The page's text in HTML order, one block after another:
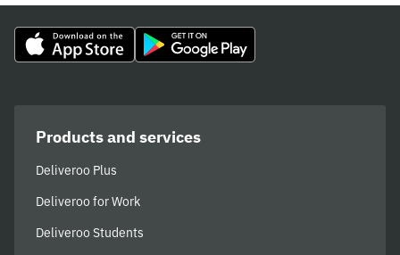
Products and services
Deliveroo Plus
Deliveroo for Work
Deliveroo Students